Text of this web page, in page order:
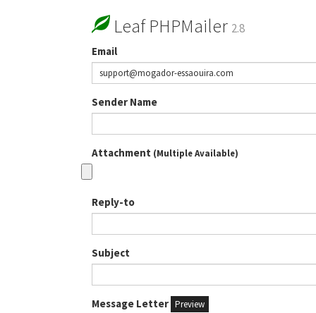
Leaf PHPMailer 2.8
Email
Sender Name
Attachment (Multiple Available)
Reply-to
Subject
Message Letter Preview